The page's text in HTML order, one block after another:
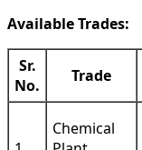
Available Trades:
Sr.
No.
Trade
Chemical